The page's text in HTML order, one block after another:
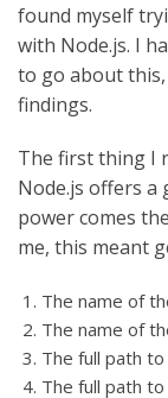
found myself
with Node.js. I
to go about
findings.
The first thing I
Node.js offers
power comes
me, this meant
The name of
The name of
The full path
The full path